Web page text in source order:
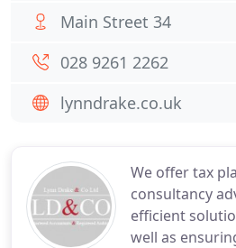
We offer tax
consultancy
efficient
well as
Main Street 34
028 9261 2262
lynndrake.co.uk